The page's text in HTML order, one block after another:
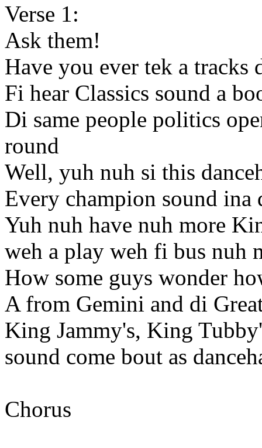
Verse 1:
Ask them!
Have you ever tek a tracks
Fi hear Classics sound a
Di same people politics
round
Well, yuh nuh si this
Every champion sound ina
Yuh nuh have nuh more
weh a play weh fi bus nuh
How some guys wonder
A from Gemini and di
King Jammy's, King
sound come bout as
Chorus